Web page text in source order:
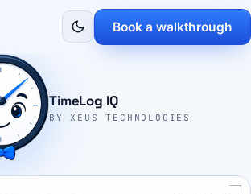
Book a walkthrough
TimeLog IQ
BY XEUS TECHNOLOGIES